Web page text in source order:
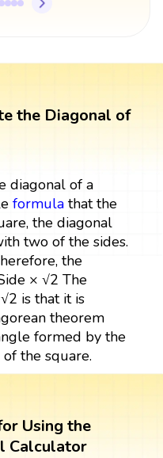
the Diagonal of
diagonal of a
formulathat the
the diagonal
two of the sides.
the
× √2 The
is that it is
theorem
formed by the
the square.
Using the
Calculator